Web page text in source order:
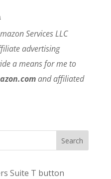
Services LLC
advertising
a means for me to
and affiliated